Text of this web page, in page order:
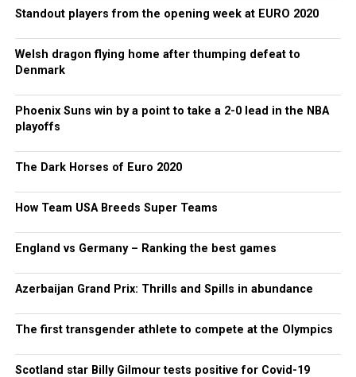
Standout players from the opening week at EURO 2020
Welsh dragon flying home after thumping defeat to
Denmark
Phoenix Suns win by a point to take a 2-0 lead in the NBA
playoffs
The Dark Horses of Euro 2020
How Team USA Breeds Super Teams
England vs Germany – Ranking the best games
Azerbaijan Grand Prix: Thrills and Spills in abundance
The first transgender athlete to compete at the Olympics
Scotland star Billy Gilmour tests positive for Covid-19